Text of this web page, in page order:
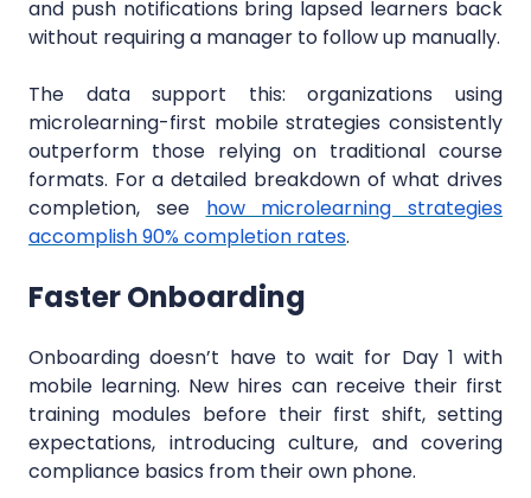
and push notifications bring lapsed learners back
without requiring a manager to follow up manually.
The data support this: organizations using
microlearning-first mobile strategies consistently
outperform those relying on traditional course
formats. For a detailed breakdown of what drives
completion, see how microlearning strategies
accomplish 90% completion rates.
Faster Onboarding
Onboarding doesn’t have to wait for Day 1 with
mobile learning. New hires can receive their first
training modules before their first shift, setting
expectations, introducing culture, and covering
compliance basics from their own phone.